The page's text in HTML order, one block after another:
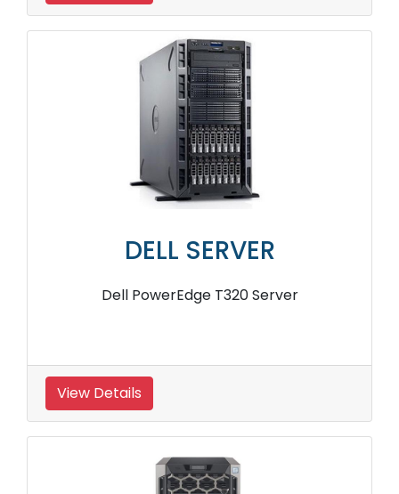
DELL SERVER
Dell PowerEdge T320 Server
View Details